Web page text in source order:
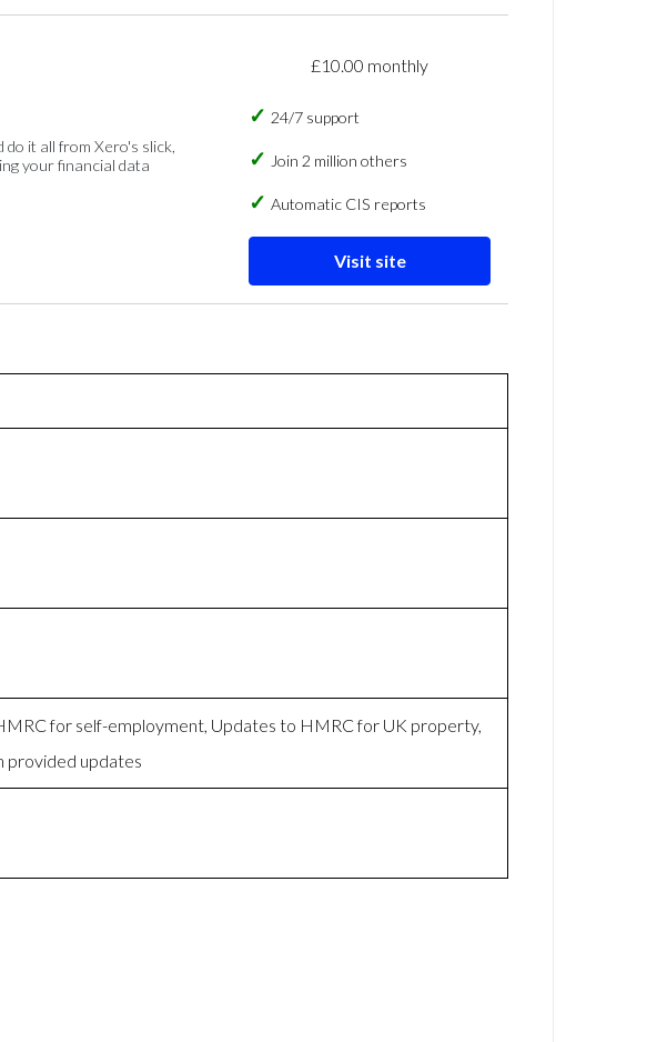
it all from Xero's slick,
your financial data
£10.00 monthly
24/7 support
Join 2 million others
Automatic CIS reports
Visit site
for self-employment, Updates to HMRC for UK property,
provided updates